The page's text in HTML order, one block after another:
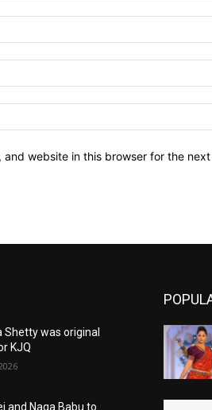
and website in this browser for the
Shetty was original
KJQ
and Naga Babu to